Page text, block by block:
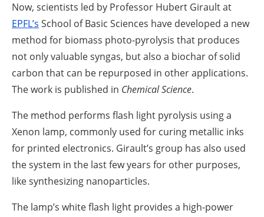
Now, scientists led by Professor Hubert Girault at
EPFL’s School of Basic Sciences have developed a new
method for biomass photo-pyrolysis that produces
not only valuable syngas, but also a biochar of solid
carbon that can be repurposed in other applications.
The work is published in Chemical Science.
The method performs flash light pyrolysis using a
Xenon lamp, commonly used for curing metallic inks
for printed electronics. Girault’s group has also used
the system in the last few years for other purposes,
like synthesizing nanoparticles.
The lamp’s white flash light provides a high-power